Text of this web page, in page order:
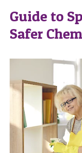
Guide to
Safer